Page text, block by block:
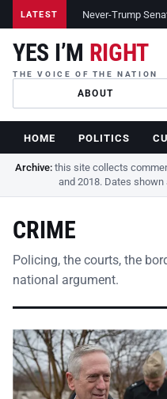
LATEST Never-Trump
YES I’M RIGHT
THE VOICE OF THE NATION
ABOUT
HOME POLITICS
Archive:this site collects
and 2018. Dates
CRIME
Policing, the courts, the
national argument.